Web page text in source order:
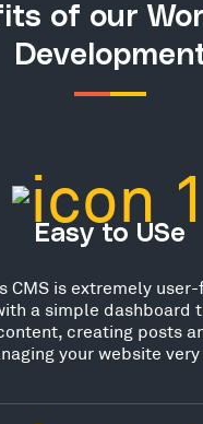
of our
Easy to USe
CMS is extremely
a simple dashboard
creating posts
your website very